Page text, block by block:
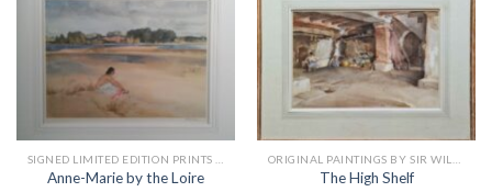
Anne-Marie by the Loire The High Shelf